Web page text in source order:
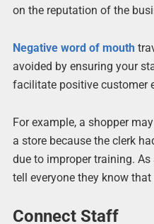
on the reputation of the
Negative word of mouth
avoided by ensuring your
facilitate positive customer
For example, a shopper
a store because the clerk
due to improper training.
tell everyone they know
Connect Staff